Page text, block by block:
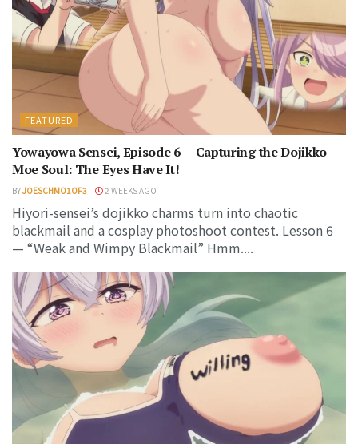
FEATURED
Yowayowa Sensei, Episode 6 — Capturing the Dojikko-
Moe Soul: The Eyes Have It!
BYJOESCHMO1OF3 2 WEEKS AGO
Hiyori-sensei’s dojikko charms turn into chaotic
blackmail and a cosplay photoshoot contest. Lesson 6
— “Weak and Wimpy Blackmail” Hmm....